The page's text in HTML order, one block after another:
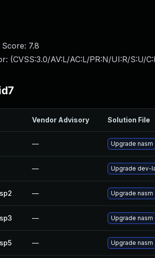
Score: 7.8
(CVSS:3.0/AV:L/AC:L/PR:N/UI:R/S:U/
Vendor Advisory Solution File
— Upgrade nasm
— Upgrade dev-
— Upgrade nasm
— Upgrade nasm
— Upgrade nasm